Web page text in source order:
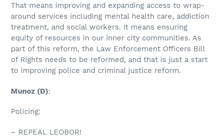
That means improving and expanding access to wrap-
around services including mental health care, addiction
treatment, and social workers. It means ensuring
equity of resources in our inner city communities. As
part of this reform, the Law Enforcement Officers Bill
of Rights needs to be reformed, and that is just a start
to improving police and criminal justice reform.
Munoz (D):
Policing:
– REPEAL LEOBOR!